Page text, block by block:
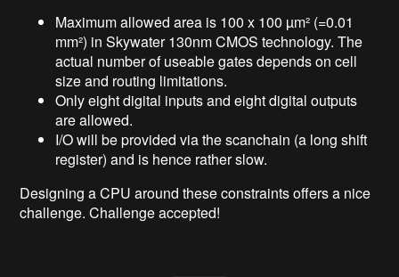
Maximum allowed area is 100 x 100 µm² (=0.01
mm²) in Skywater 130nm CMOS technology. The
actual number of useable gates depends on cell
size and routing limitations.
Only eight digital inputs and eight digital outputs
are allowed.
I/O will be provided via the scanchain (a long shift
register) and is hence rather slow.
Designing a CPU around these constraints offers a nice
challenge. Challenge accepted!